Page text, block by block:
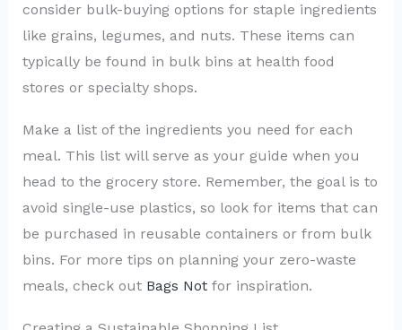
consider bulk-buying options for staple ingredients
like grains, legumes, and nuts. These items can
typically be found in bulk bins at health food
stores or specialty shops.
Make a list of the ingredients you need for each
meal. This list will serve as your guide when you
head to the grocery store. Remember, the goal is to
avoid single-use plastics, so look for items that can
be purchased in reusable containers or from bulk
bins. For more tips on planning your zero-waste
meals, check out Bags Notfor inspiration.